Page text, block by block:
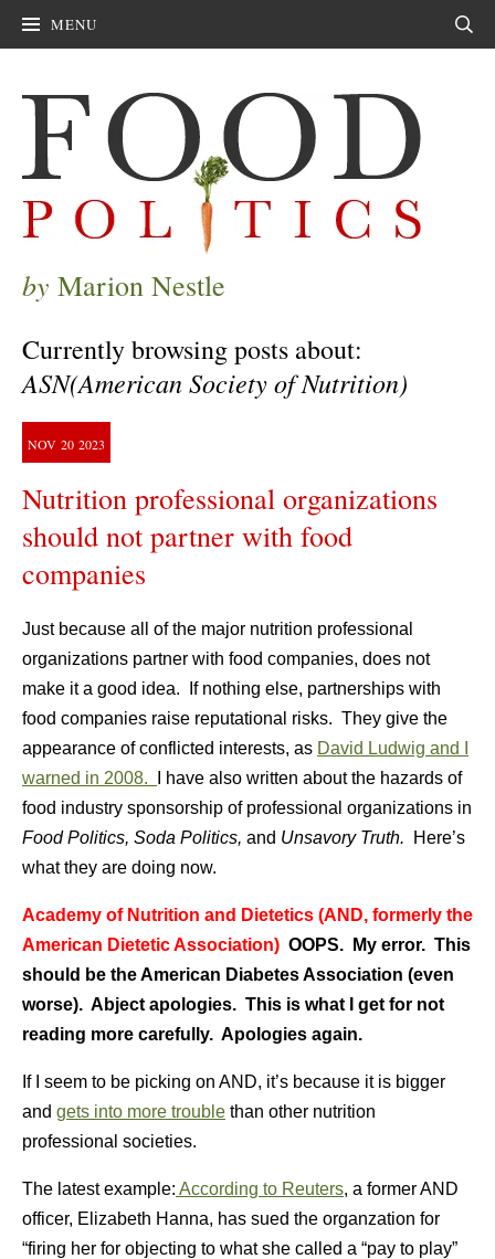
MENU
by Marion Nestle
Currently browsing posts about:
ASN(American Society of Nutrition)
NOV 20 2023
Nutrition professional organizations
should not partner with food
companies
Just because all of the major nutrition professional
organizations partner with food companies, does not
make it a good idea. If nothing else, partnerships with
food companies raise reputational risks. They give the
appearance of conflicted interests, as David Ludwig and I
warned in 2008.
I have also written about the hazards of
food industry sponsorship of professional organizations in
Food Politics, Soda Politics, and Unsavory Truth.
Here’s
what they are doing now.
Academy of Nutrition and Dietetics (AND, formerly the
American Dietetic Association) OOPS. My error. This
should be the American Diabetes Association (even
worse). Abject apologies. This is what I get for not
reading more carefully. Apologies again.
If I seem to be picking on AND, it’s because it is bigger
and gets into more trouble than other nutrition
professional societies.
The latest example: According to Reuters, a former AND
officer, Elizabeth Hanna, has sued the organzation for
“firing her for objecting to what she called a “pay to play”